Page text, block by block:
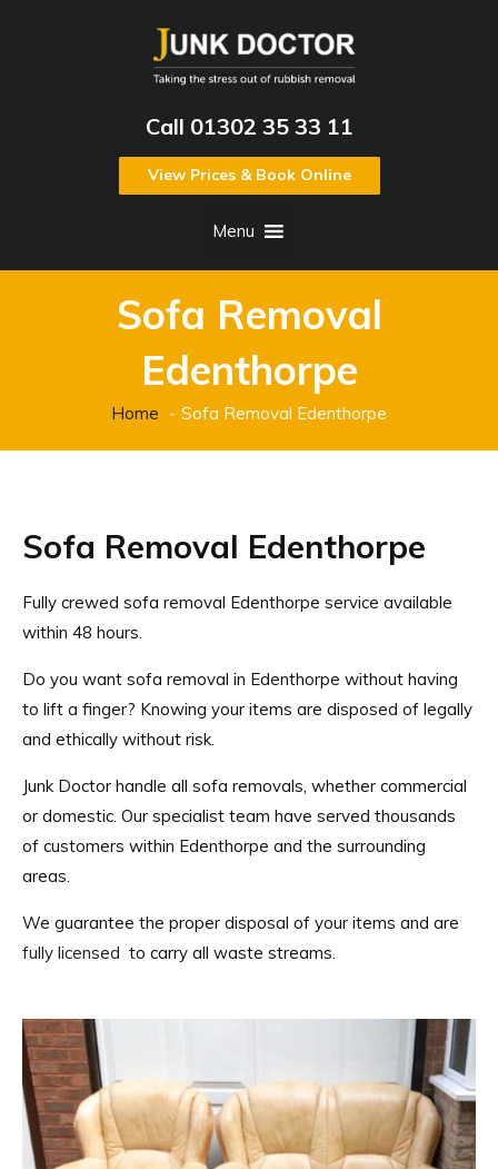
Call 01302 35 33 11
View Prices & Book Online
Menu
Sofa Removal
Edenthorpe
Home Sofa Removal Edenthorpe
Sofa Removal Edenthorpe
Fully crewed sofa removal Edenthorpe service available
within 48 hours.
Do you want sofa removal in Edenthorpe without having
to lift a finger? Knowing your items are disposed of legally
and ethically without risk.
Junk Doctor handle all sofa removals, whether commercial
or domestic. Our specialist team have served thousands
of customers within Edenthorpe and the surrounding
areas.
We guarantee the proper disposal of your items and are
fully licensed to carry all waste streams.